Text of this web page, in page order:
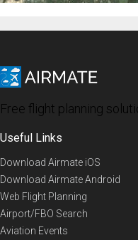
Free flight planning
Useful Links
Download Airmate iOS
Download Airmate Android
Web Flight Planning
Airport/FBO Search
Aviation Events